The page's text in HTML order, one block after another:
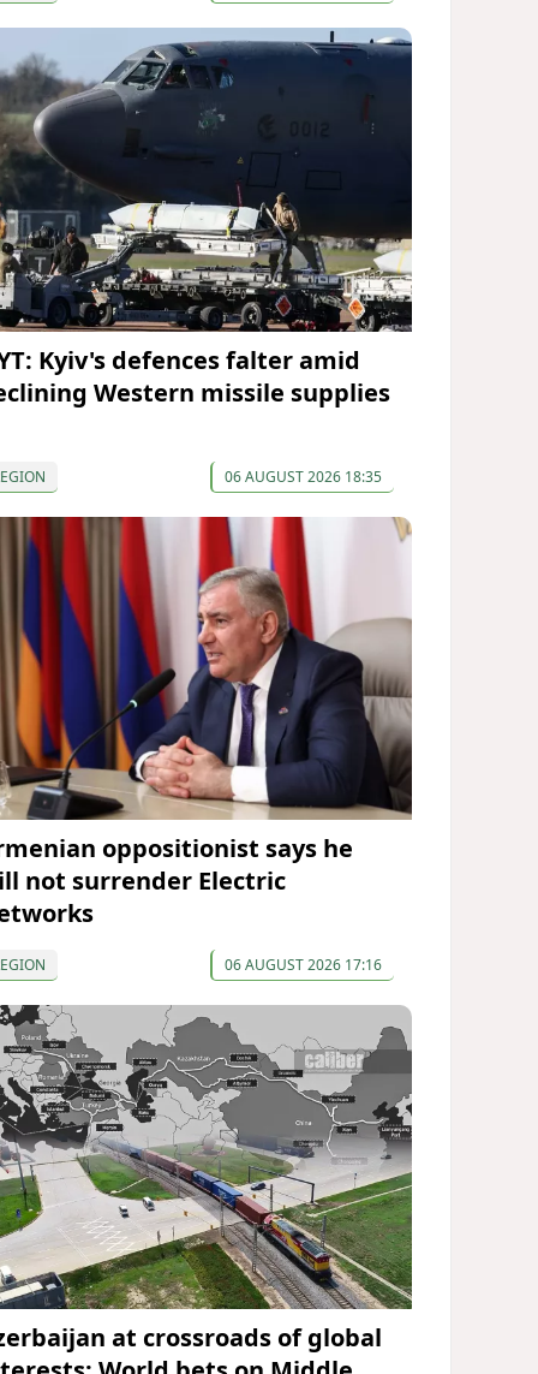
Kyiv's defences falter amid
Western missile supplies
06 AUGUST 2026 18:35
oppositionist says he
not surrender Electric
06 AUGUST 2026 17:16
at crossroads of global